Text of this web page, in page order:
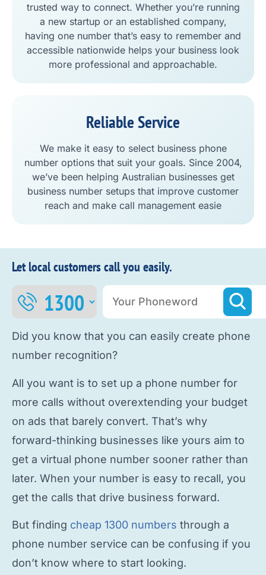
trusted way to connect. Whether you’re running
a new startup or an established company,
having one number that’s easy to remember and
accessible nationwide helps your business look
more professional and approachable.
Reliable Service
We make it easy to select business phone
number options that suit your goals. Since 2004,
we’ve been helping Australian businesses get
business number setups that improve customer
reach and make call management easie
Let local customers call you easily.
Did you know that you can easily create phone
number recognition?
All you want is to set up a phone number for
more calls without overextending your budget
on ads that barely convert. That’s why
forward-thinking businesses like yours aim to
get a virtual phone number sooner rather than
later. When your number is easy to recall, you
get the calls that drive business forward.
But finding cheap 1300 numbers through a
phone number service can be confusing if you
don’t know where to start looking.